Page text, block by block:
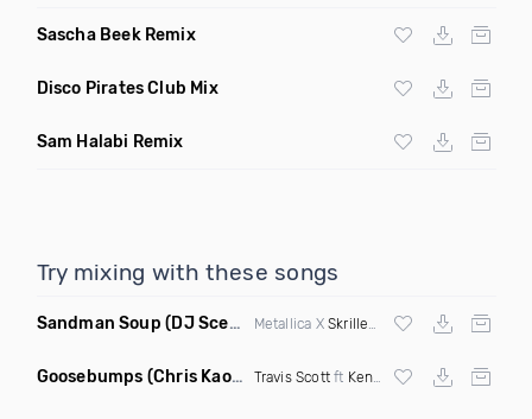
Sascha Beek Remix
Disco Pirates Club Mix
Sam Halabi Remix
Try mixing with these songs
Sandman Soup (DJ Scene VIP Mix) Metallica X Skrillex & Habstrakt
Goosebumps (Chris Kaos Remix Dirty) Travis Scottft Kendrick Lamar